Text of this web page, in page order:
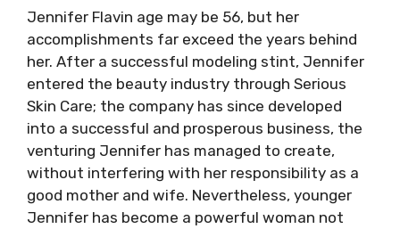
Jennifer Flavin age may be 56, but her
accomplishments far exceed the years behind
her. After a successful modeling stint, Jennifer
entered the beauty industry through Serious
Skin Care; the company has since developed
into a successful and prosperous business, the
venturing Jennifer has managed to create,
without interfering with her responsibility as a
good mother and wife. Nevertheless, younger
Jennifer has become a powerful woman not